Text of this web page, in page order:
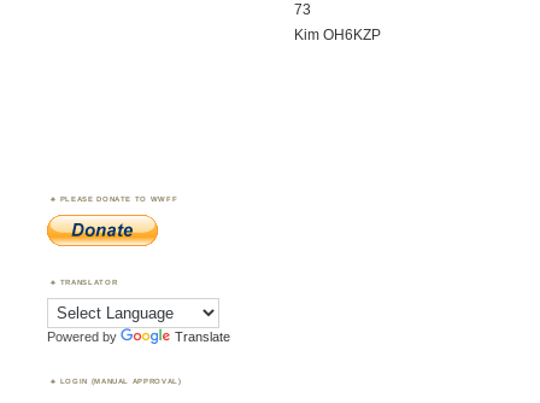
73
Kim OH6KZP
PLEASE DONATE TO WWFF
TRANSLATOR
Powered by Translate
LOGIN (MANUAL APPROVAL)